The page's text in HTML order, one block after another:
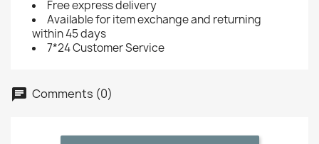
Free express delivery
Available for item exchange and returning
within 45 days
7*24 Customer Service
Comments (0)